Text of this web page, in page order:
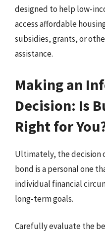
designed to help low-
access affordable
subsidies, grants, or
assistance.
Making an
Decision: Is
Right for
Ultimately, the decision
bond is a personal one
individual financial
long-term goals.
Carefully evaluate the